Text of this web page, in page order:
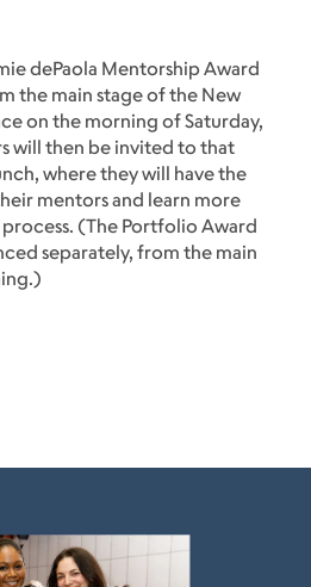
dePaola Mentorship Award
the main stage of the New
on the morning of Saturday,
will then be invited to that
where they will have the
mentors and learn more
(The Portfolio Award
separately, from the main